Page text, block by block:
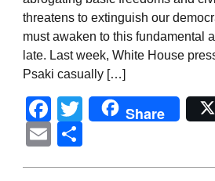
threatens to extinguish our
must awaken to this fundamental
late. Last week, White House
Psaki casually […]
Facebook
Twitter
Share
Email